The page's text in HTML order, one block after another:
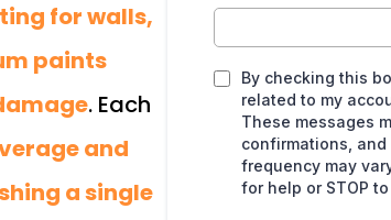
for walls,
paints
. Each
and
a single
By checking this
related to my
These messages
confirmations,
frequency may
for help or STOP